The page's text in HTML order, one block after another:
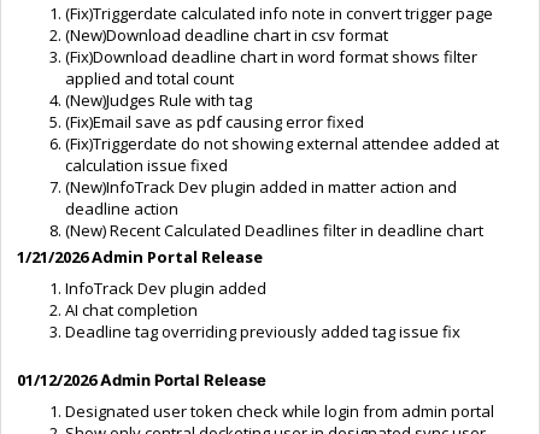
(Fix)Triggerdate calculated info note in convert trigger page
(New)Download deadline chart in csv format
(Fix)Download deadline chart in word format shows filter
applied and total count
(New)Judges Rule with tag
(Fix)Email save as pdf causing error fixed
(Fix)Triggerdate do not showing external attendee added at
calculation issue fixed
(New)InfoTrack Dev plugin added in matter action and
deadline action
(New) Recent Calculated Deadlines filter in deadline chart
1/21/2026 Admin Portal Release
InfoTrack Dev plugin added
AI chat completion
Deadline tag overriding previously added tag issue fix
01/12/2026Admin Portal Release
Designated user token check while login from admin portal